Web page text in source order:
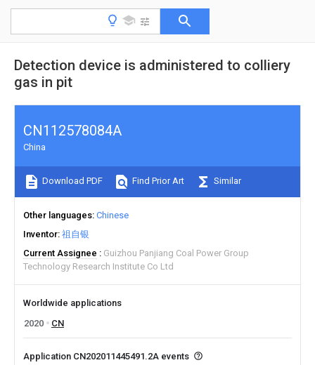
Detection device is administered to colliery
gas in pit
CN112578084A
China
Download PDF Find Prior Art Similar
Other languages Chinese
Inventor 祖自银
Current Assignee
Guizhou Panjiang Coal Power Group
Technology Research Institute Co Ltd
Worldwide applications
2020
CN
Application CN202011445491.2A events